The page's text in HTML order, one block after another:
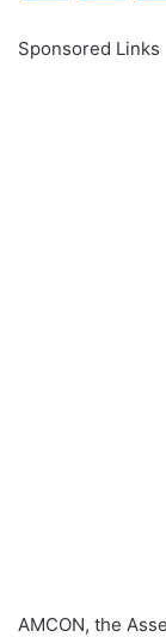
Sponsored Links
AMCON, the